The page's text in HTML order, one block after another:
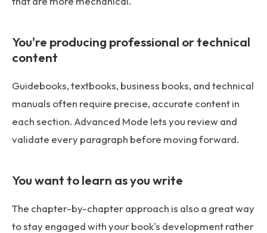
You're producing professional or technical
content
Guidebooks, textbooks, business books, and technical
manuals often require precise, accurate content in
each section. Advanced Mode lets you review and
validate every paragraph before moving forward.
You want to learn as you write
The chapter-by-chapter approach is also a great way
to stay engaged with your book's development rather